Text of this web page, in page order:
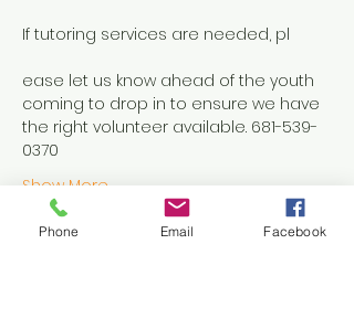
If tutoring services are needed, pl
ease let us know ahead of the youth
coming to drop in to ensure we have
the right volunteer available. 681-539-
0370
Show More
Phone Email Facebook